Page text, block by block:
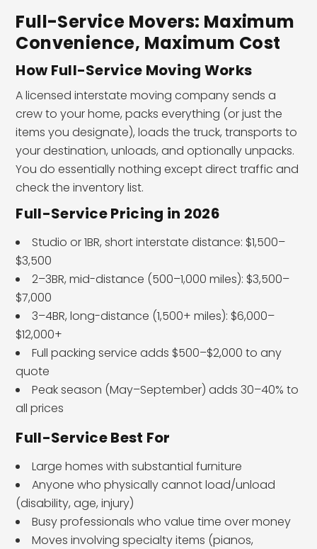
Full-Service Movers: Maximum
Convenience, Maximum Cost
How Full-Service Moving Works
A licensed interstate moving company sends a
crew to your home, packs everything (or just the
items you designate), loads the truck, transports to
your destination, unloads, and optionally unpacks.
You do essentially nothing except direct traffic and
check the inventory list.
Full-Service Pricing in 2026
Studio or 1BR, short interstate distance: $1,500–
$3,500
2–3BR, mid-distance (500–1,000 miles): $3,500–
$7,000
3–4BR, long-distance (1,500+ miles): $6,000–
$12,000+
Full packing service adds $500–$2,000 to any
quote
Peak season (May–September) adds 30–40% to
all prices
Full-Service Best For
Large homes with substantial furniture
Anyone who physically cannot load/unload
(disability, age, injury)
Busy professionals who value time over money
Moves involving specialty items (pianos,